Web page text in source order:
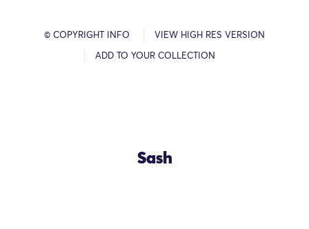
© COPYRIGHT INFO VIEW HIGH RES VERSION
ADD TO YOUR COLLECTION
Sash